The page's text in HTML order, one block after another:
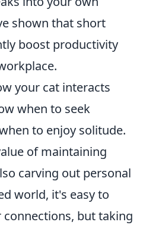
shown that short
boost productivity
your cat interacts
when to seek
to enjoy solitude.
of maintaining
carving out personal
world, it's easy to
but taking